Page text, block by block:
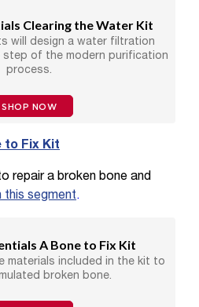
Clearing the Water Kit
will design a water filtration
step of the modern purification
process.
SHOP NOW
to Fix Kit
repair a broken bone and
this segment.
A Bone to Fix Kit
materials included in the kit to
broken bone.